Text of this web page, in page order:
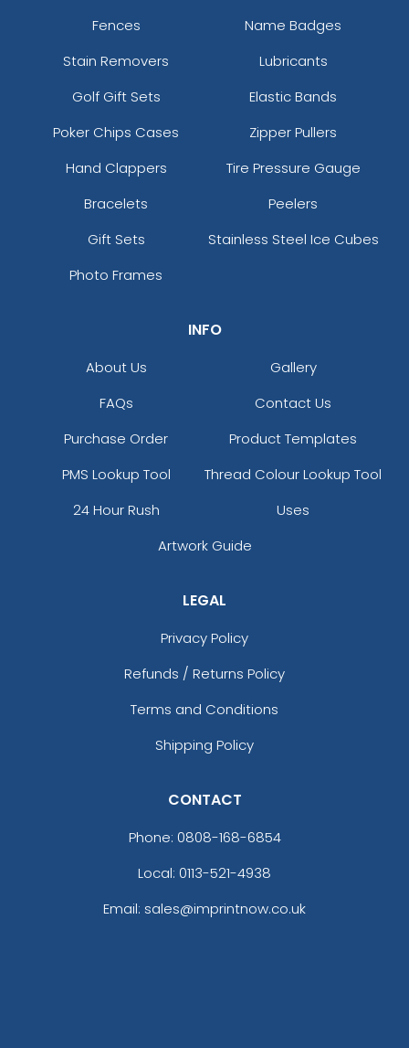
Fences
Name Badges
Stain Removers
Lubricants
Golf Gift Sets
Elastic Bands
Poker Chips Cases
Zipper Pullers
Hand Clappers
Tire Pressure Gauge
Bracelets
Peelers
Gift Sets
Stainless Steel Ice Cubes
Photo Frames
INFO
About Us
Gallery
FAQs
Contact Us
Purchase Order
Product Templates
PMS Lookup Tool
Thread Colour Lookup Tool
24 Hour Rush
Uses
Artwork Guide
LEGAL
Privacy Policy
Refunds / Returns Policy
Terms and Conditions
Shipping Policy
CONTACT
Phone: 0808-168-6854
Local: 0113-521-4938
Email: sales@imprintnow.co.uk